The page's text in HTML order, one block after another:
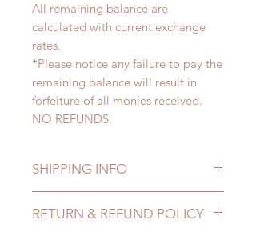
All remaining balance are
calculated with current exchange
rates.
*Please notice any failure to pay the
remaining balance will result in
forfeiture of all monies received.
NO REFUNDS.
SHIPPING INFO
pandemic, lead time may delay)
RETURN & REFUND POLICY